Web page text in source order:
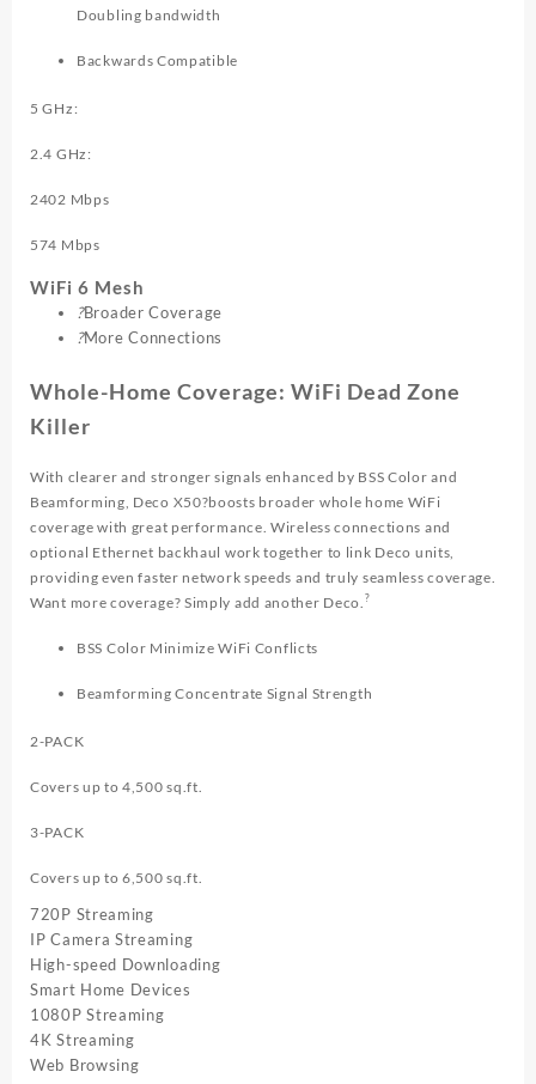
Doubling bandwidth
Backwards Compatible
5 GHz:
2.4 GHz:
2402 Mbps
574 Mbps
WiFi 6 Mesh
?Broader Coverage
?More Connections
Whole-Home Coverage: WiFi Dead Zone
Killer
With clearer and stronger signals enhanced by BSS Color and
Beamforming, Deco X50?boosts broader whole home WiFi
coverage with great performance. Wireless connections and
optional Ethernet backhaul work together to link Deco units,
providing even faster network speeds and truly seamless coverage.
Want more coverage? Simply add another Deco. ?
BSS Color Minimize WiFi Conflicts
Beamforming Concentrate Signal Strength
2-PACK
Covers up to 4,500 sq.ft.
3-PACK
Covers up to 6,500 sq.ft.
720P Streaming
IP Camera Streaming
High-speed Downloading
Smart Home Devices
1080P Streaming
4K Streaming
Web Browsing